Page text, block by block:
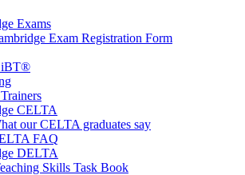
Exams
Exam Registration Form
iBT®
CELTA
our CELTA graduates say
FAQ
DELTA
Skills Task Book